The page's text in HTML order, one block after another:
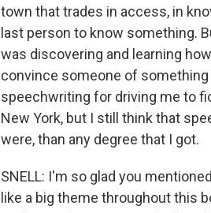
town that trades in access, in
last person to know something.
was discovering and learning
convince someone of
speechwriting for driving me to
New York, but I still think that
were, than any degree that I got.
SNELL: I'm so glad you
like a big theme throughout this